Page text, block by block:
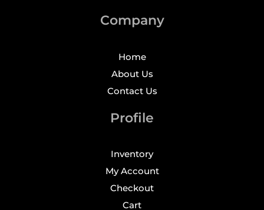
Company
Home
About Us
Contact Us
Profile
Inventory
My Account
Checkout
Cart